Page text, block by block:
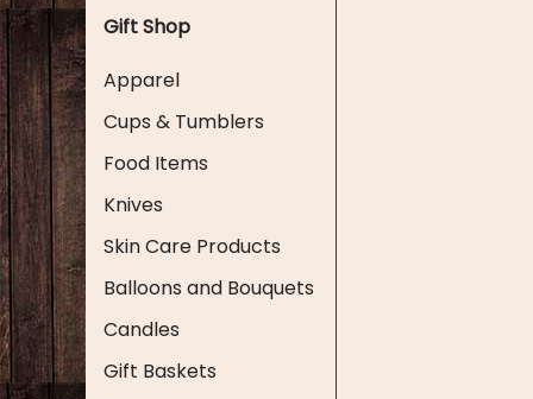
Gift Shop
Apparel
Cups & Tumblers
Food Items
Knives
Skin Care Products
Balloons and Bouquets
Candles
Gift Baskets